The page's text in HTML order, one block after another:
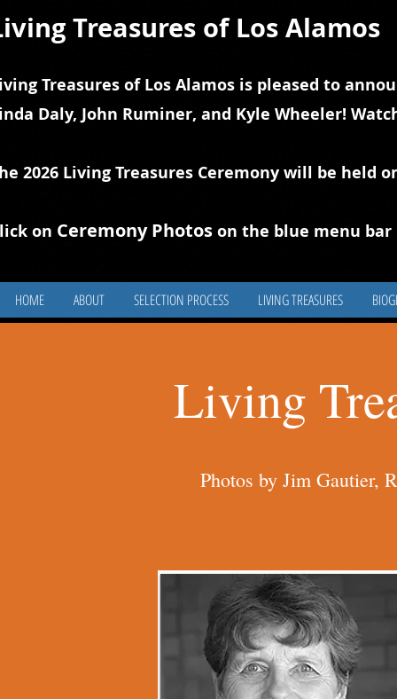
Treasures of Los Alamos
Treasures of Los Alamos is pleased to
Daly, John Ruminer, and Kyle Wheeler!
2026 Living Treasures Ceremony will be held
on Ceremony Photos on the blue menu bar
HOME ABOUT SELECTION PROCESS LIVING TREASURES
Living
Photos by Jim Gautier,